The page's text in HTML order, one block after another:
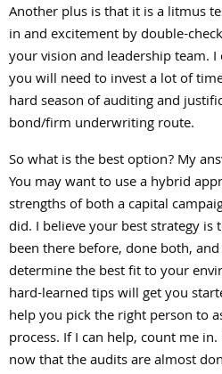
Another plus is that it is a litmus
in and excitement by double-
your vision and leadership team.
you will need to invest a lot of
hard season of auditing and
bond/firm underwriting route.
So what is the best option? My
You may want to use a hybrid
strengths of both a capital
did. I believe your best strategy
been there before, done both,
determine the best fit to your
hard-learned tips will get you
help you pick the right person to
process. If I can help, count me
now that the audits are almost